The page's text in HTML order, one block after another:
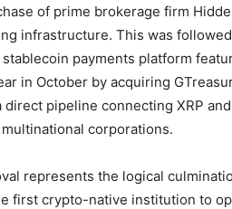
of prime brokerage firm
infrastructure. This was
payments platform
in October by acquiring
pipeline connecting XRP
corporations.
represents the logical
first crypto-native institution to